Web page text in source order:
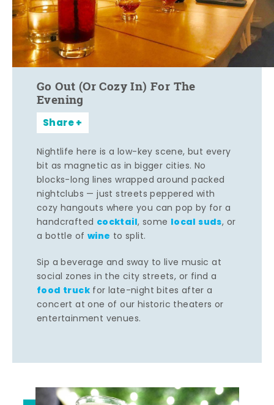
Go Out (Or Cozy In) For The
Evening
Share
Nightlife here is a low-key scene, but every
bit as magnetic as in bigger cities. No
blocks-long lines wrapped around packed
nightclubs — just streets peppered with
cozy hangouts where you can pop by for a
handcrafted cocktail, some local suds, or
a bottle of wine to split.
Sip a beverage and sway to live music at
social zones in the city streets, or find a
food truck for late-night bites after a
concert at one of our historic theaters or
entertainment venues.